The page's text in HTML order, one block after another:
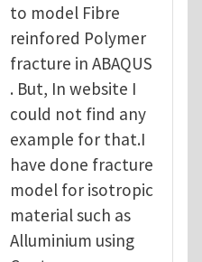
to model Fibre
reinfored Polymer
fracture in ABAQUS
. But, In website I
could not find any
example for that.I
have done fracture
model for isotropic
material such as
Alluminium using